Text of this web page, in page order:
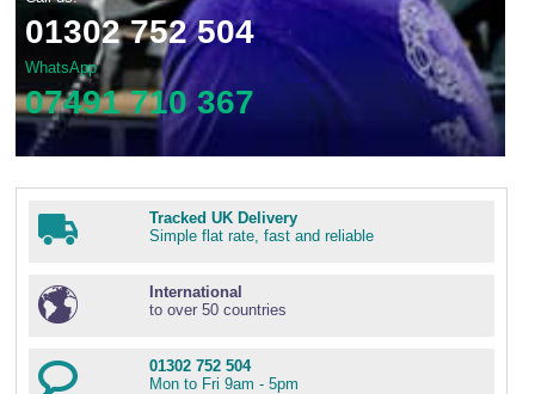
01302 752 504
WhatsApp
07491 710 367
Tracked UK Delivery
Simple flat rate, fast and reliable
International
to over 50 countries
01302 752 504
Mon to Fri 9am - 5pm